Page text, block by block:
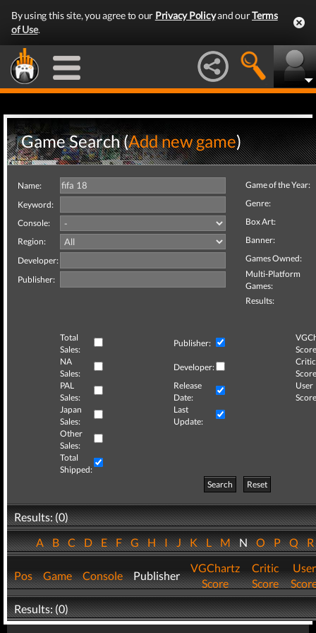
By using this site, you agree to our Privacy Policyand ourTerms
of Use.
Game Search (Add new game)
Name:
Keyword:
Console:
Region:
Developer:
Publisher:
Game of the Year:
Genre:
Box Art:
Banner:
Games Owned:
Multi-Platform
Games:
Results:
Total
Sales:
Publisher:
NA
Sales:
Developer:
Critic
PAL
Sales:
Release
Date:
User
Japan
Sales:
Last
Update:
Other
Sales:
Total
Shipped:
Search
Reset
Results: (0)
ABCDEFGHIJKLMNOPQ
Pos Game Console Publisher
VGChartz
Score
Critic
Score
User
Results: (0)